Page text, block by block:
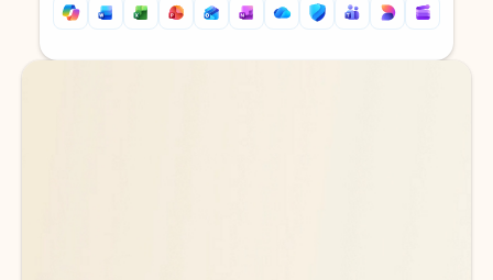
Back to tabs
Back to tabs